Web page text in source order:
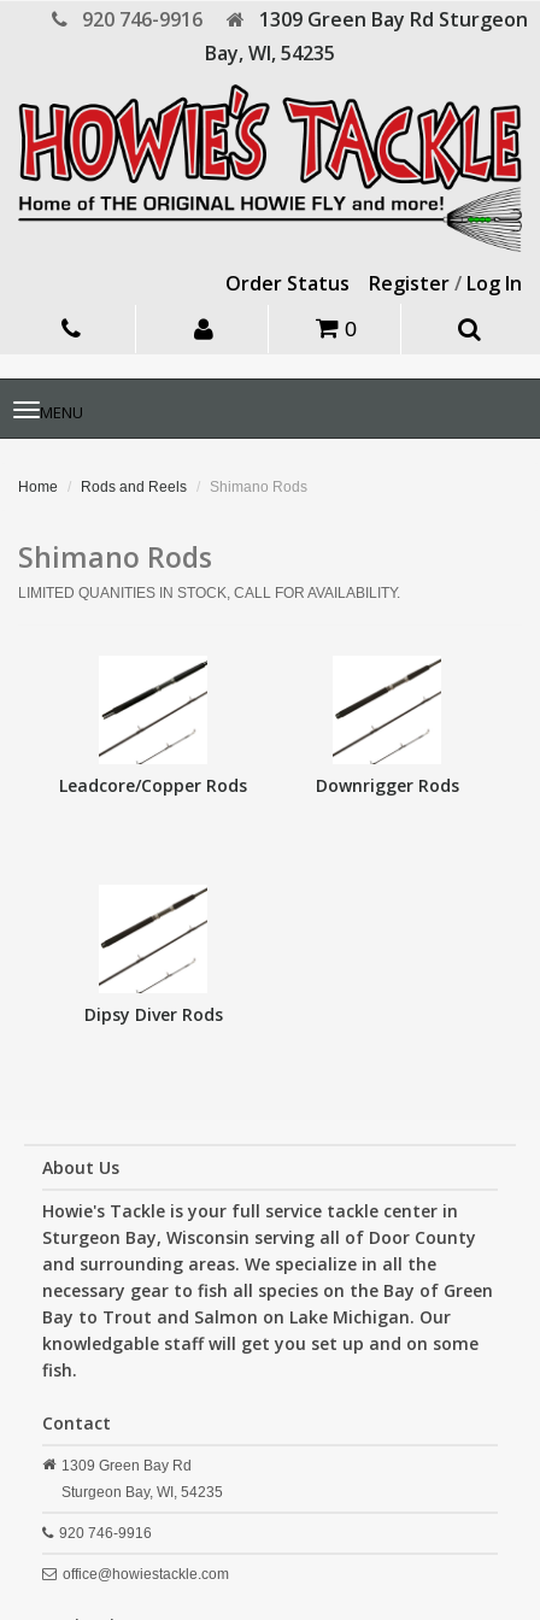
920 746-9916 1309 Green Bay Rd Sturgeon
Bay,WI,54235
Order Status Register/ Log In
0
Toggle
navigation
MENU
Home Rods and Reels Shimano Rods
Shimano Rods
LIMITED QUANITIES IN STOCK, CALL FOR AVAILABILITY.
Leadcore/Copper Rods Downrigger Rods
Dipsy Diver Rods
About Us
Howie's Tackle is your full service tackle center in
Sturgeon Bay, Wisconsin serving all of Door County
and surrounding areas. We specialize in all the
necessary gear to fish all species on the Bay of Green
Bay to Trout and Salmon on Lake Michigan. Our
knowledgable staff will get you set up and on some
fish.
Contact
1309 Green Bay Rd
Sturgeon Bay, WI, 54235
920 746-9916
office@howiestackle.com